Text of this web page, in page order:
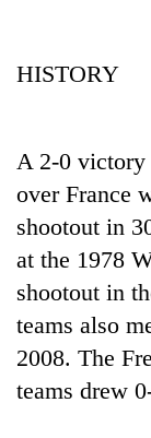
HISTORY
A 2-0
over France
shootout in
at the 1978
shootout in
teams also
2008. The
teams drew